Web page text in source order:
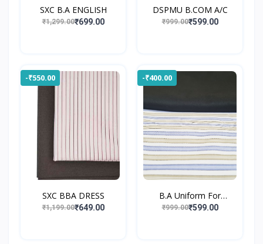
SXC B.A ENGLISH
₹1,299.00₹699.00
DSPMU B.COM A/C
₹999.00₹599.00
-₹550.00
SXC BBA DRESS
₹1,199.00₹649.00
-₹400.00
B.A Uniform For
Gossner...
₹999.00₹599.00